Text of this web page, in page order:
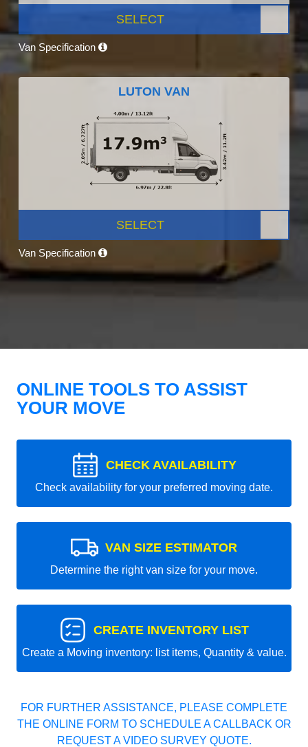
SELECT
Van Specification
LUTON VAN
SELECT
Van Specification
ONLINE TOOLS TO ASSIST
YOUR MOVE
CHECK AVAILABILITY
Check availability for your preferred moving date.
VAN SIZE ESTIMATOR
Determine the right van size for your move.
CREATE INVENTORY LIST
Create a Moving inventory: list items, Quantity & value.
FOR FURTHER ASSISTANCE, PLEASE COMPLETE
THE ONLINE FORM TO SCHEDULE A CALLBACK OR
REQUEST A VIDEO SURVEY QUOTE.